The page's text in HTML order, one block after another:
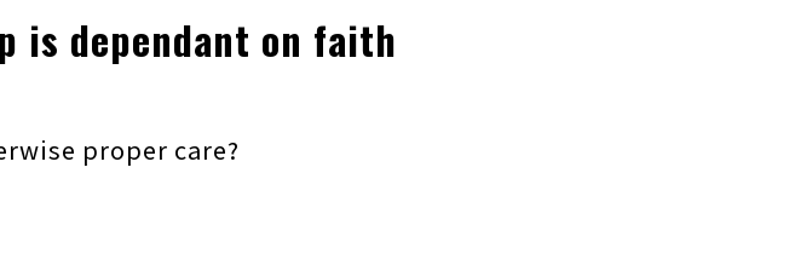
is dependant on faith
proper care?